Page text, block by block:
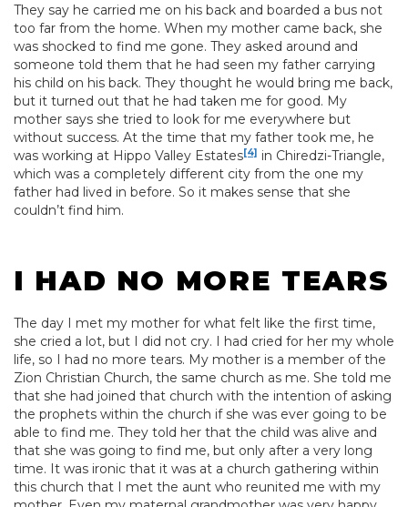
They say he carried me on his back and boarded a bus not
too far from the home. When my mother came back, she
was shocked to find me gone. They asked around and
someone told them that he had seen my father carrying
his child on his back. They thought he would bring me back,
but it turned out that he had taken me for good. My
mother says she tried to look for me everywhere but
without success. At the time that my father took me, he
was working at Hippo Valley Estates[4] in Chiredzi-Triangle,
which was a completely different city from the one my
father had lived in before. So it makes sense that she
couldn’t find him.
I HAD NO MORE TEARS
The day I met my mother for what felt like the first time,
she cried a lot, but I did not cry. I had cried for her my whole
life, so I had no more tears. My mother is a member of the
Zion Christian Church, the same church as me. She told me
that she had joined that church with the intention of asking
the prophets within the church if she was ever going to be
able to find me. They told her that the child was alive and
that she was going to find me, but only after a very long
time. It was ironic that it was at a church gathering within
this church that I met the aunt who reunited me with my